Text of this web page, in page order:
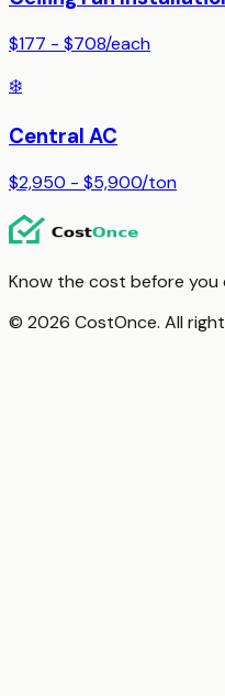
$177 - $708/each
❄️
Central AC
$2,950 - $5,900/ton
Know the cost before you
© 2026 CostOnce. All